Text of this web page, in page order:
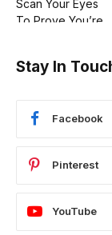
Stay In
Facebook
Pinterest
YouTube